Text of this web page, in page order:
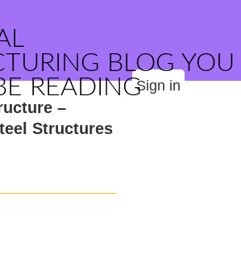
BLOG YOU
READINGSign in
–
Structures